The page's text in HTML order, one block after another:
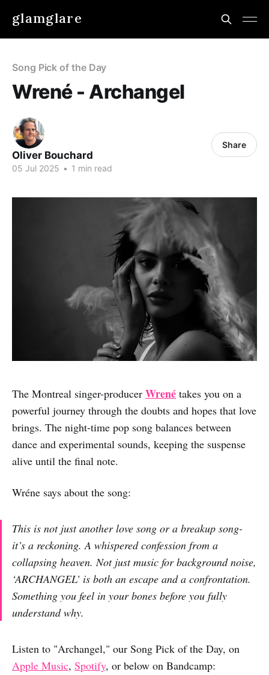
glamglare
Song Pick of the Day
Wrené - Archangel
Oliver Bouchard
05 Jul 2025 • 1 min read
Share
The Montreal singer-producer Wrené takes you on a
powerful journey through the doubts and hopes that love
brings. The night-time pop song balances between
dance and experimental sounds, keeping the suspense
alive until the final note.
Wréne says about the song:
This is not just another love song or a breakup song-
it’s a reckoning. A whispered confession from a
collapsing heaven. Not just music for background noise,
‘ARCHANGEL’ is both an escape and a confrontation.
Something you feel in your bones before you fully
understand why.
Listen to "Archangel," our Song Pick of the Day, on
Apple Music, Spotify, or below on Bandcamp: